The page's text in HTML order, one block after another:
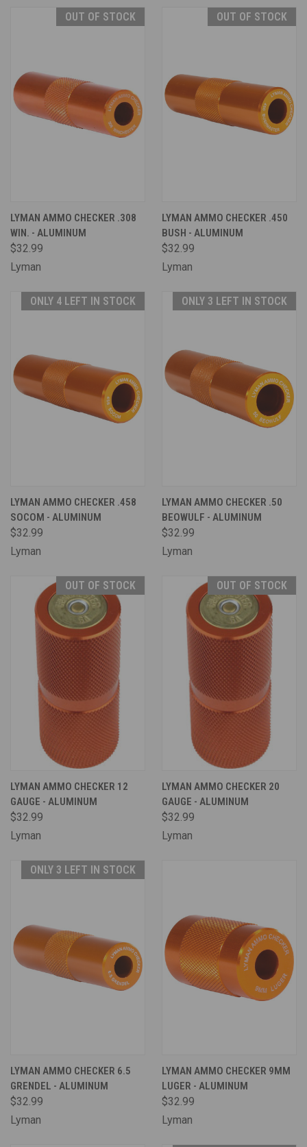
OUT OF STOCK
LYMAN AMMO CHECKER .308
WIN. - ALUMINUM
$32.99
Lyman
OUT OF STOCK
LYMAN AMMO CHECKER .450
BUSH - ALUMINUM
$32.99
Lyman
ONLY 4 LEFT IN STOCK
LYMAN AMMO CHECKER .458
SOCOM - ALUMINUM
$32.99
Lyman
ONLY 3 LEFT IN STOCK
LYMAN AMMO CHECKER .50
BEOWULF - ALUMINUM
$32.99
Lyman
OUT OF STOCK
LYMAN AMMO CHECKER 12
GAUGE - ALUMINUM
$32.99
Lyman
OUT OF STOCK
LYMAN AMMO CHECKER 20
GAUGE - ALUMINUM
$32.99
Lyman
ONLY 3 LEFT IN STOCK
LYMAN AMMO CHECKER 6.5
GRENDEL - ALUMINUM
$32.99
Lyman
LYMAN AMMO CHECKER 9MM
LUGER - ALUMINUM
$32.99
Lyman